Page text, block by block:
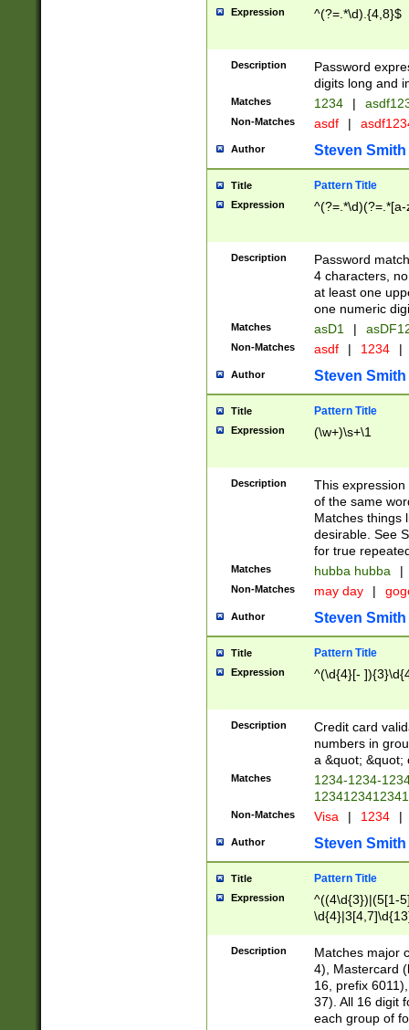
Expression ^(?=.*\d).{4,8}$
Description
Password
digits long and
Matches 1234 |
Non-Matches asdf |
Author Steven Smith
Title Pattern Title
Expression
Description
Password
4 characters,
at least one
one numeric
Matches asD1 |
Non-Matches asdf | 1234 |
Author Steven Smith
Title Pattern Title
Expression (\w+)\s+\1
Description
This
of the same
Matches things
desirable. See
for true
Matches hubba hubba |
Non-Matches may day |
Author Steven Smith
Title Pattern Title
Expression ^(\d{4}[-
Description
Credit card
numbers in
a &quot; &quot;
Matches
1234-1234-
Non-Matches Visa | 1234 |
Author Steven Smith
Title Pattern Title
Expression
^((4\d{3})|(5[1-
Description
Matches major
4), Mastercard
16, prefix
37). All 16 digit
each group of